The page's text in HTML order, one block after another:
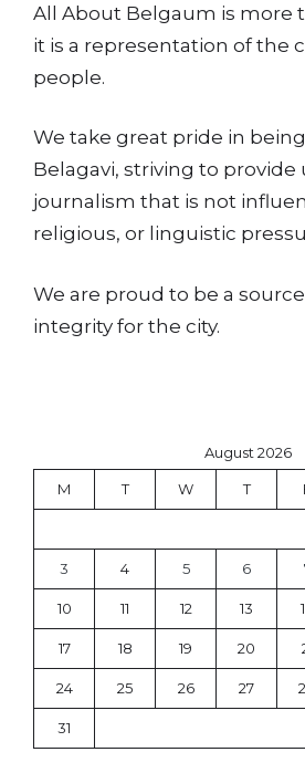
All About Belgaum is more
it is a representation of the
people.
We take great pride in
Belagavi, striving to provide
journalism that is not
religious, or linguistic
We are proud to be a
integrity for the city.
August 2026
M T W T
3 4 5 6
10 11 12 13
17 18 19 20
24 25 26 27
31